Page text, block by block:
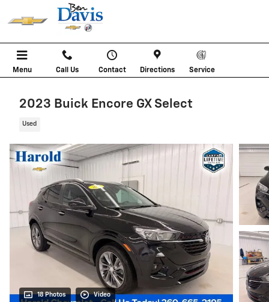
Skip to main content
Menu Call Us Contact Directions Service
2023 Buick Encore GX Select
Used
18 Photos Video